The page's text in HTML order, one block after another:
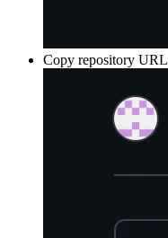
Copy repository URL